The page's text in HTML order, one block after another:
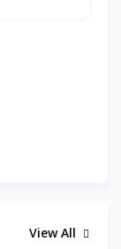
View All